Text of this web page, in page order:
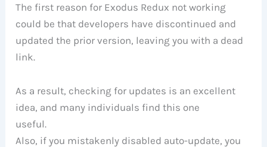
The first reason for Exodus Redux not working
could be that developers have discontinued and
updated the prior version, leaving you with a dead
link.
As a result, checking for updates is an excellent
idea, and many individuals find this one
useful.
Also, if you mistakenly disabled auto-update, you